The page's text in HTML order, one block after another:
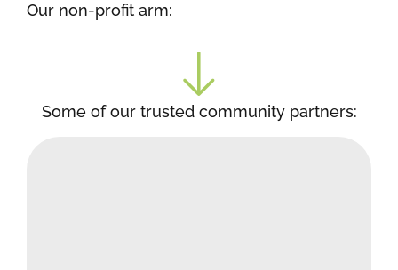
Our non-profit arm:
Some of our trusted community partners: